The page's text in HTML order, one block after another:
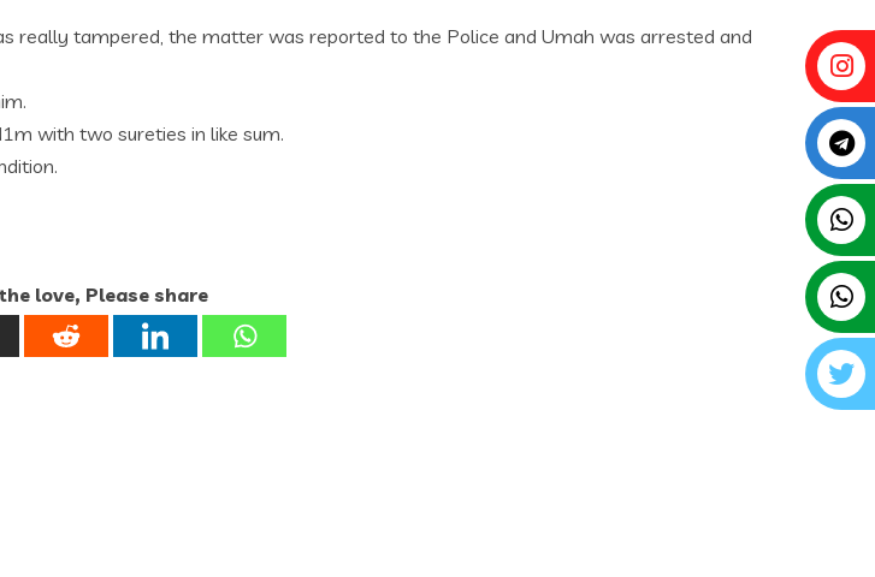
really tampered, the matter was reported to the Police and Umah was arrested and
with two sureties in like sum.
love, Please share